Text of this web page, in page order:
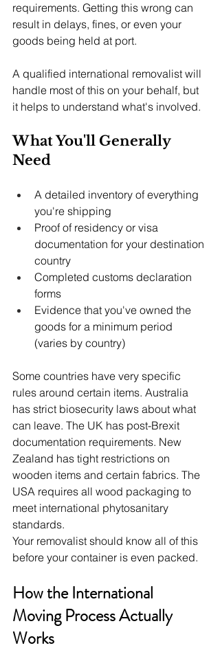
requirements. Getting this wrong can
result in delays, fines, or even your
goods being held at port.
A qualified international removalist will
handle most of this on your behalf, but
it helps to understand what's involved.
What You'll Generally
Need
A detailed inventory of everything
you're shipping
Proof of residency or visa
documentation for your destination
country
Completed customs declaration
forms
Evidence that you've owned the
goods for a minimum period
(varies by country)
Some countries have very specific
rules around certain items. Australia
has strict biosecurity laws about what
can leave. The UK has post-Brexit
documentation requirements. New
Zealand has tight restrictions on
wooden items and certain fabrics. The
USA requires all wood packaging to
meet international phytosanitary
standards.
Your removalist should know all of this
before your container is even packed.
How the International
Moving Process Actually
Works